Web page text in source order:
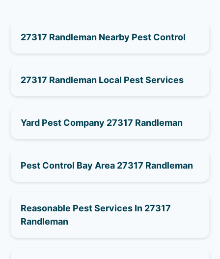
27317 Randleman Nearby Pest Control
27317 Randleman Local Pest Services
Yard Pest Company 27317 Randleman
Pest Control Bay Area 27317 Randleman
Reasonable Pest Services In 27317
Randleman